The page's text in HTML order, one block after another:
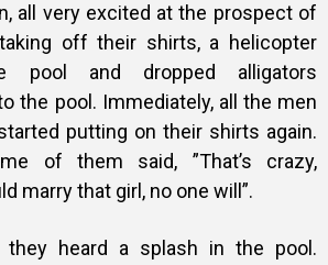
all very excited at the prospect of
off their shirts, a helicopter
pool and dropped alligators
the pool. Immediately, all the men
putting on their shirts again.
of them said, ”That’s crazy,
marry that girl, no one will”.
heard a splash in the pool.